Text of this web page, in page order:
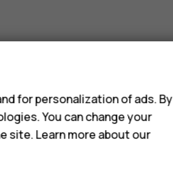
for personalization of ads. By
You can change your
site. Learn more about our